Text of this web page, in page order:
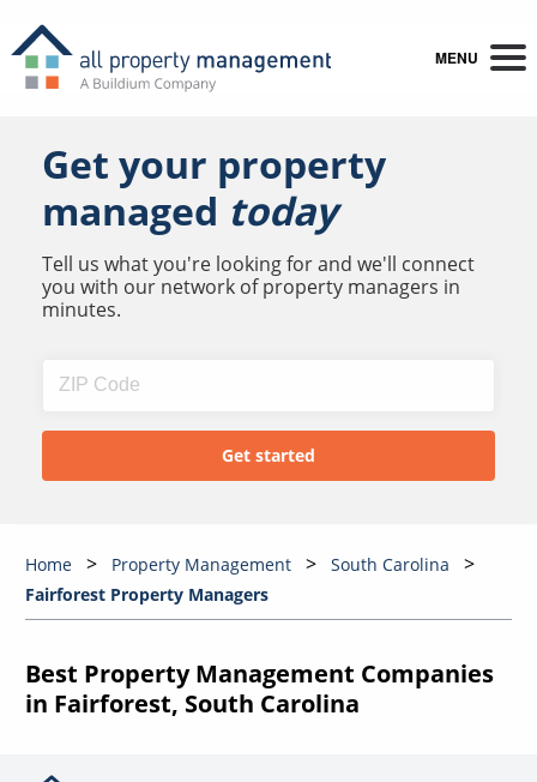
MENU
Get your property
managed today
Tell us what you're looking for and we'll connect
you with our network of property managers in
minutes.
Home Property Management
South Carolina
Fairforest Property Managers
Best Property Management Companies
in Fairforest, South Carolina